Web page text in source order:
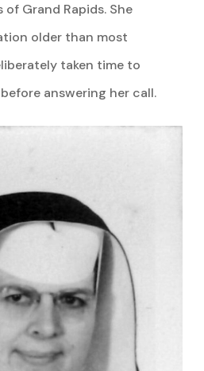
Grand Rapids. She
older than most
taken time to
answering her call.